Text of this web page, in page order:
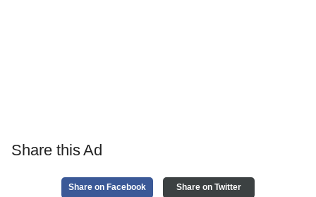
Share this Ad
Share on Facebook Share on Twitter